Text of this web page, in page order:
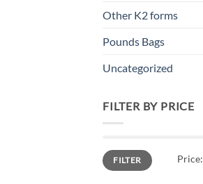
Other K2 forms
Pounds Bags
Uncategorized
FILTER BY PRICE
Min
price
Max
priceFILTER Price: